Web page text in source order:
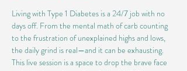
Living with Type 1 Diabetes is a 24/7 job with no
days off. From the mental math of carb counting
to the frustration of unexplained highs and lows,
the daily grind is real—and it can be exhausting.
This live session is a space to drop the brave face